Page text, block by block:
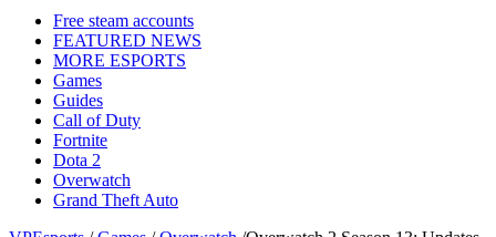
Free steam accounts
FEATURED NEWS
MORE ESPORTS
Games
Guides
Call of Duty
Fortnite
Dota 2
Overwatch
Grand Theft Auto